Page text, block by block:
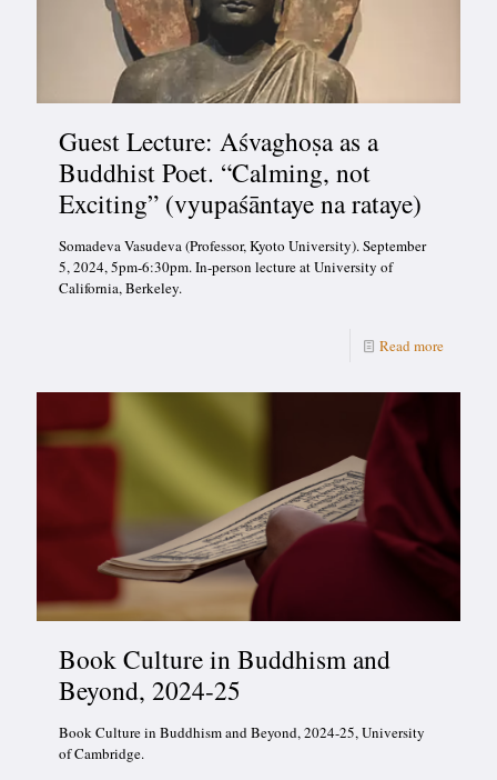
Guest Lecture: Aśvaghoṣa as a
Buddhist Poet. “Calming, not
Exciting” (vyupaśāntaye na rataye)
Somadeva Vasudeva (Professor, Kyoto University). September
5, 2024, 5pm-6:30pm. In-person lecture at University of
California, Berkeley.
Read more
Book Culture in Buddhism and
Beyond, 2024-25
Book Culture in Buddhism and Beyond, 2024-25, University
of Cambridge.